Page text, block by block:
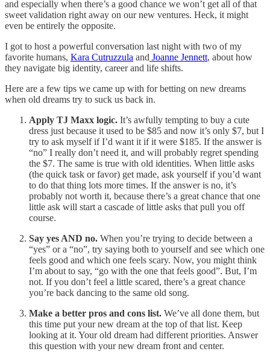
and especially when there’s a good chance we won’t get all of that
sweet validation right away on our new ventures. Heck, it might
even be entirely the opposite.
I got to host a powerful conversation last night with two of my
favorite humans, Kara Cutruzzula and Joanne Jennett, about how
they navigate big identity, career and life shifts.
Here are a few tips we came up with for betting on new dreams
when old dreams try to suck us back in.
Apply TJ Maxx logic. It’s awfully tempting to buy a cute
dress just because it used to be $85 and now it’s only $7, but I
try to ask myself if I’d want it if it were $185. If the answer is
“no” I really don’t need it, and will probably regret spending
the $7. The same is true with old identities. When little asks
(the quick task or favor) get made, ask yourself if you’d want
to do that thing lots more times. If the answer is no, it’s
probably not worth it, because there’s a great chance that one
little ask will start a cascade of little asks that pull you off
course.
Say yes AND no. When you’re trying to decide between a
“yes” or a “no”, try saying both to yourself and see which one
feels good and which one feels scary. Now, you might think
I’m about to say, “go with the one that feels good”. But, I’m
not. If you don’t feel a little scared, there’s a great chance
you’re back dancing to the same old song.
Make a better pros and cons list. We’ve all done them, but
this time put your new dream at the top of that list. Keep
looking at it. Your old dream had different priorities. Answer
this question with your new dream front and center.